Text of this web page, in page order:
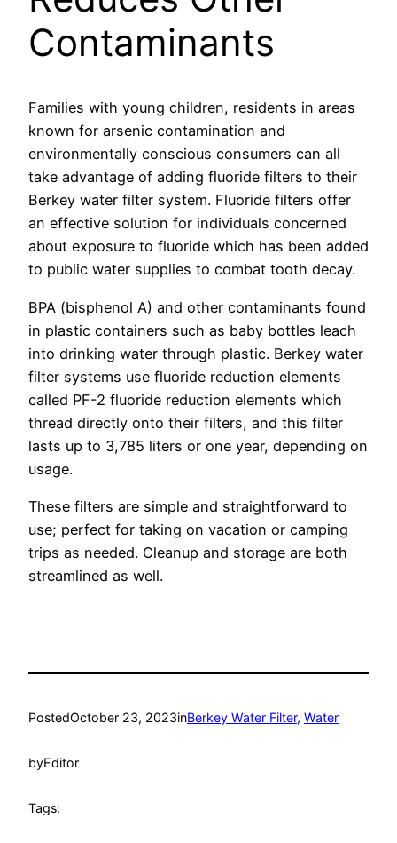
Contaminants
Families with young children, residents in areas
known for arsenic contamination and
environmentally conscious consumers can all
take advantage of adding fluoride filters to their
Berkey water filter system. Fluoride filters offer
an effective solution for individuals concerned
about exposure to fluoride which has been added
to public water supplies to combat tooth decay.
BPA (bisphenol A) and other contaminants found
in plastic containers such as baby bottles leach
into drinking water through plastic. Berkey water
filter systems use fluoride reduction elements
called PF-2 fluoride reduction elements which
thread directly onto their filters, and this filter
lasts up to 3,785 liters or one year, depending on
usage.
These filters are simple and straightforward to
use; perfect for taking on vacation or camping
trips as needed. Cleanup and storage are both
streamlined as well.
PostedOctober 23, 2023inBerkey Water Filter, Water
byEditor
Tags: